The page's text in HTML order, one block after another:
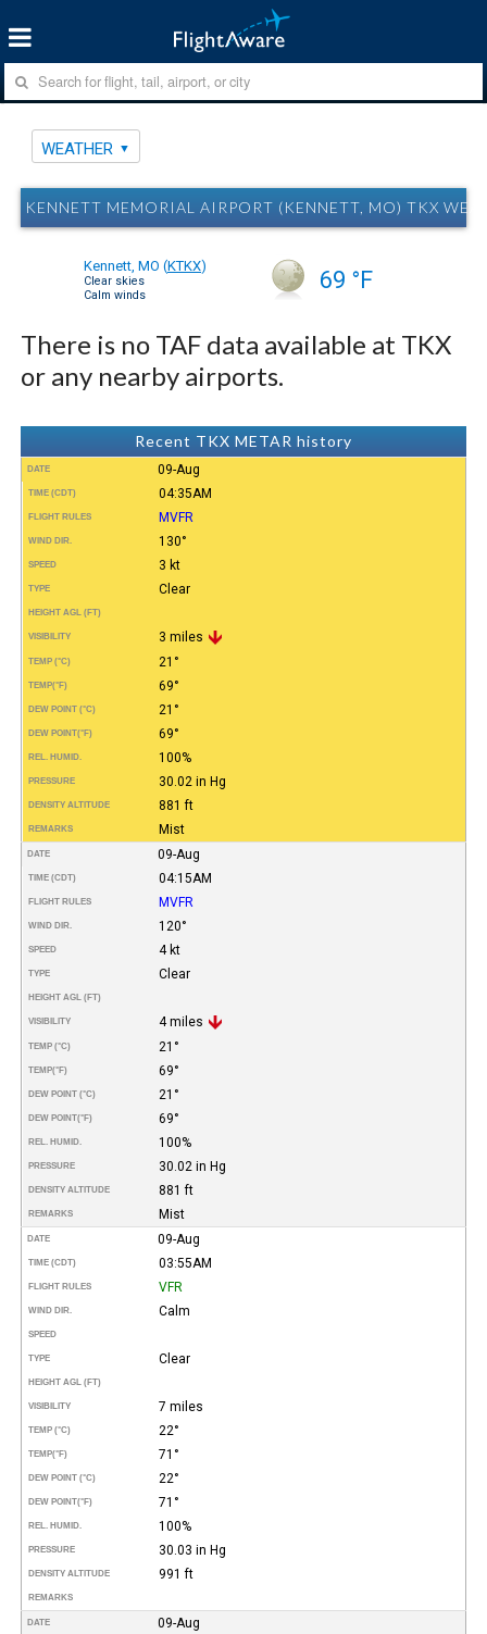
WEATHER
KENNETT MEMORIAL AIRPORT (KENNETT, MO) TKX
Kennett, MO (KTKX)
Clear skies
Calm winds
69 °F
There is no TAF data available at TKX
or any nearby airports.
Recent TKX METAR history
DATE 09-Aug
TIME (CDT) 04:35AM
FLIGHT RULES MVFR
WIND DIR. 130°
SPEED 3 kt
TYPE Clear
HEIGHT AGL (FT)
VISIBILITY 3 miles
TEMP (°C) 21°
TEMP(°F) 69°
DEW POINT (°C) 21°
DEW POINT(°F) 69°
REL. HUMID. 100%
PRESSURE 30.02 in Hg
DENSITY ALTITUDE 881 ft
REMARKS Mist
DATE 09-Aug
TIME (CDT) 04:15AM
FLIGHT RULES MVFR
WIND DIR. 120°
SPEED 4 kt
TYPE Clear
HEIGHT AGL (FT)
VISIBILITY 4 miles
TEMP (°C) 21°
TEMP(°F) 69°
DEW POINT (°C) 21°
DEW POINT(°F) 69°
REL. HUMID. 100%
PRESSURE 30.02 in Hg
DENSITY ALTITUDE 881 ft
REMARKS Mist
DATE 09-Aug
TIME (CDT) 03:55AM
FLIGHT RULES VFR
WIND DIR. Calm
SPEED
TYPE Clear
HEIGHT AGL (FT)
VISIBILITY 7 miles
TEMP (°C) 22°
TEMP(°F) 71°
DEW POINT (°C) 22°
DEW POINT(°F) 71°
REL. HUMID. 100%
PRESSURE 30.03 in Hg
DENSITY ALTITUDE 991 ft
REMARKS
DATE 09-Aug